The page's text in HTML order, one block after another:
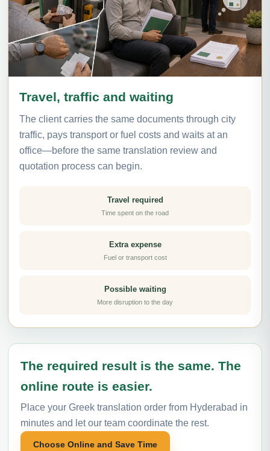
Travel, traffic and waiting
The client carries the same documents through city
traffic, pays transport or fuel costs and waits at an
office—before the same translation review and
quotation process can begin.
Travel required
Time spent on the road
Extra expense
Fuel or transport cost
Possible waiting
More disruption to the day
The required result is the same. The
online route is easier.
Place your Greek translation order from Hyderabad in
minutes and let our team coordinate the rest.
Choose Online and Save Time